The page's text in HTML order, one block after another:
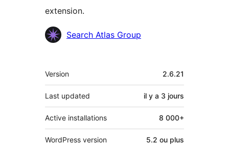
extension.
Contributeurs
Search Atlas Group
Méta
Version 2.6.21
Last updated il y a 3 jours
Active installations 8 000+
WordPress version 5.2 ou plus